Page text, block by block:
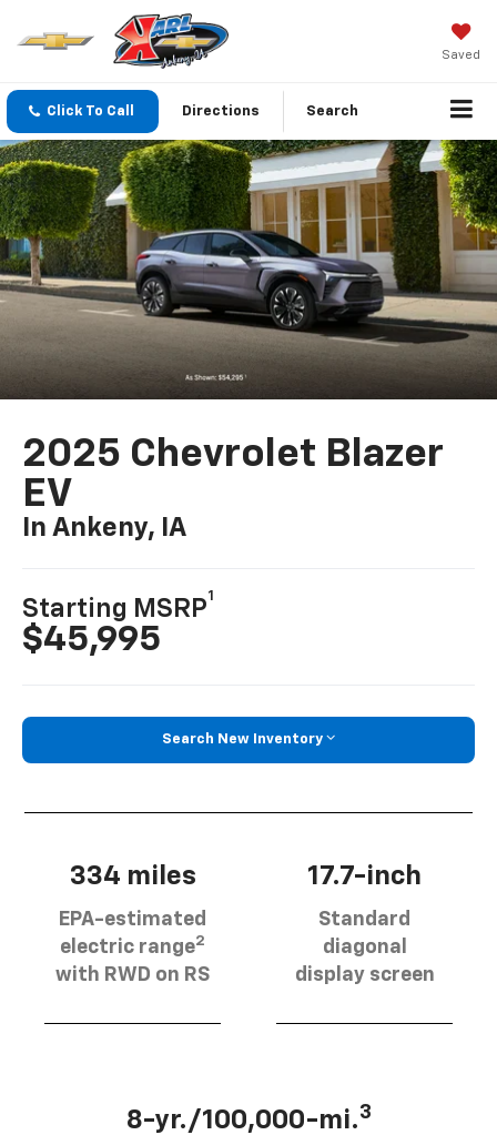
Saved
Click To Call Directions Search
2025 Chevrolet Blazer
EV
In Ankeny, IA
Starting MSRP
1
$45,995
Search New Inventory
334 miles
EPA-estimated
electric range2
with RWD on RS
17.7-inch
Standard
diagonal
display screen
8-yr./100,000-mi.3